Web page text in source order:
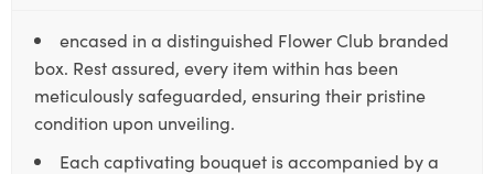
encased in a distinguished Flower Club branded
box. Rest assured, every item within has been
meticulously safeguarded, ensuring their pristine
condition upon unveiling.
Each captivating bouquet is accompanied by a